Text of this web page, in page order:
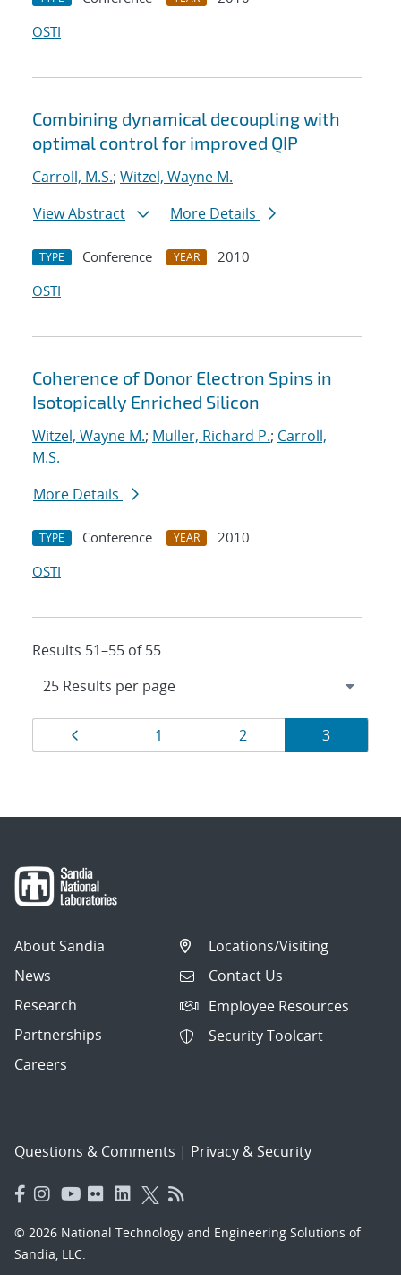
OSTI
Combining dynamical decoupling with
optimal control for improved QIP
Carroll, M.S.; Witzel, Wayne M.
View Abstract
More Details
TYPE Conference YEAR
2010
OSTI
Coherence of Donor Electron Spins in
Isotopically Enriched Silicon
Witzel, Wayne M.; Muller, Richard P.; Carroll,
M.S.
More Details
TYPE Conference YEAR
2010
OSTI
Results 51–55 of 55
Results
navigation
Page
1 Page
2 Page
3
About Sandia
News
Research
Partnerships
Careers
Locations/Visiting
Contact Us
Employee Resources
Security Toolcart
Questions & Comments | Privacy & Security
© 2026 National Technology and Engineering Solutions of
Sandia, LLC.